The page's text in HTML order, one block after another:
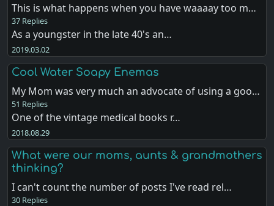
This is what happens when you have waaaay too m…
37 Replies
As a youngster in the late 40's an…
2019.03.02
Cool Water Soapy Enemas
My Mom was very much an advocate of using a goo…
51 Replies
One of the vintage medical books r…
2018.08.29
What were our moms, aunts & grandmothers
thinking?
I can't count the number of posts I've read rel…
30 Replies